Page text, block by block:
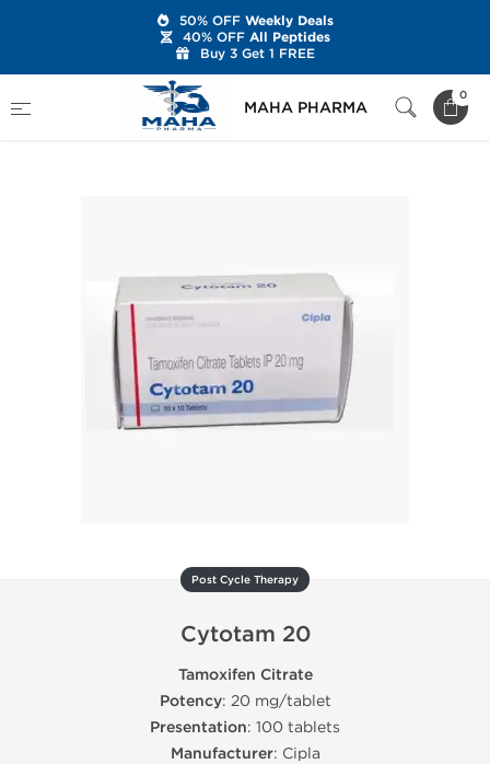
MAHA PHARMA
0
Categories
Cytotam 20
Post Cycle Therapy
Cytotam 20
Tamoxifen Citrate
Potency: 20 mg/tablet
Presentation: 100 tablets
Manufacturer: Cipla
50% OFFWeekly Deals
40% OFFAll Peptides
Buy 3 Get 1 FREE